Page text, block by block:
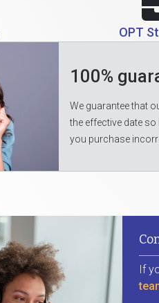
OPT
100%
We guarantee that
the effective date
you purchase
If